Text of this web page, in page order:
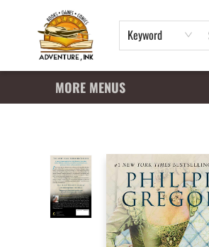
Keyword
HOME
SHOP
APPAREL
EVENTS
SUMMER READING PROGRAM
GIFT CARDS
CONTACT & HOURS
MORE MENUS